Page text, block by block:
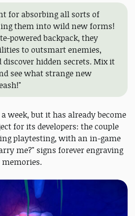
for absorbing all sorts of
them into wild new forms!
powered backpack, they
to outsmart enemies,
discover hidden secrets. Mix it
see what strange new
week, but it has already become
for its developers: the couple
playtesting, with an in-game
me?" signs forever engraving